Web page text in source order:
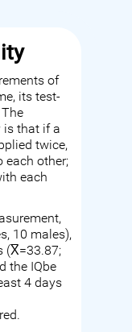
of
its test-
is that if a
twice,
each other;
each
10 males),
(X̅=33.87;
the IQbe
4 days